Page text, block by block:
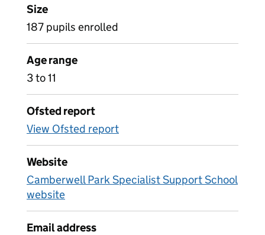
Size
187 pupils enrolled
Age range
3 to 11
Ofsted report
View Ofsted report
Website
Camberwell Park Specialist Support School
website
Email address